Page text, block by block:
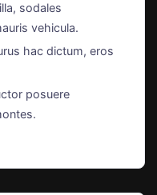
sodales
vehicula.
hac dictum, eros
posuere